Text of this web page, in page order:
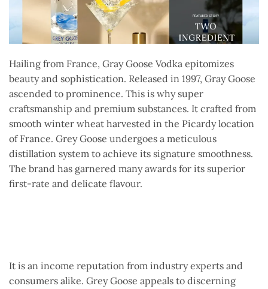
Hailing from France, Gray Goose Vodka epitomizes
beauty and sophistication. Released in 1997, Gray Goose
ascended to prominence. This is why super
craftsmanship and premium substances. It crafted from
smooth winter wheat harvested in the Picardy location
of France. Grey Goose undergoes a meticulous
distillation system to achieve its signature smoothness.
The brand has garnered many awards for its superior
first-rate and delicate flavour.
It is an income reputation from industry experts and
consumers alike. Grey Goose appeals to discerning